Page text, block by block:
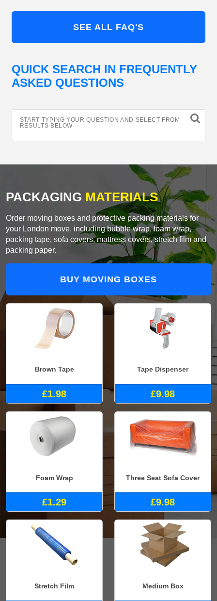
SEE ALL FAQ'S
QUICK SEARCH IN FREQUENTLY
ASKED QUESTIONS
START TYPING YOUR QUESTION AND SELECT FROM
RESULTS BELOW
PACKAGING MATERIALS
Order moving boxes and protective packing materials for
your London move, including bubble wrap, foam wrap,
packing tape, sofa covers, mattress covers, stretch film and
packing paper.
BUY MOVING BOXES
Brown Tape
£1.98
Tape Dispenser
£9.98
Foam Wrap
£1.29
Three Seat Sofa Cover
£9.98
Stretch Film Medium Box